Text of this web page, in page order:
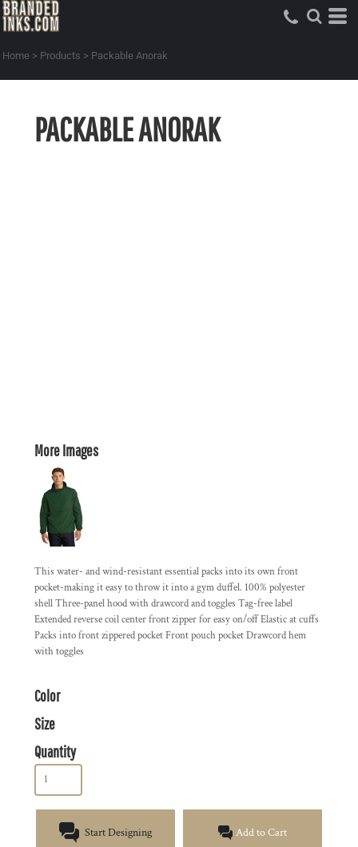
Home > Products > Packable Anorak
PACKABLE ANORAK
More Images
This water- and wind-resistant essential packs into its own front
pocket-making it easy to throw it into a gym duffel. 100% polyester
shell Three-panel hood with drawcord and toggles Tag-free label
Extended reverse coil center front zipper for easy on/off Elastic at cuffs
Packs into front zippered pocket Front pouch pocket Drawcord hem
with toggles
Color
Size
Quantity
Start Designing Add to Cart